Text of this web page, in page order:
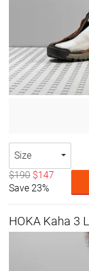
Size
$190 $147
Save 23%
HOKA Kaha 3